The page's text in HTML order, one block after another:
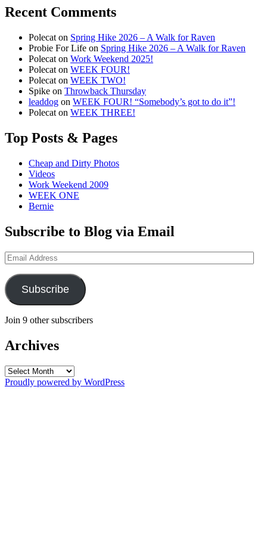
Recent Comments
Polecat on Spring Hike 2026 – A Walk for Raven
Probie For Life on Spring Hike 2026 – A Walk for Raven
Polecat on Work Weekend 2025!
Polecat on WEEK FOUR!
Polecat on WEEK TWO!
Spike on Throwback Thursday
leaddog on WEEK FOUR! “Somebody’s got to do it”!
Polecat on WEEK THREE!
Top Posts & Pages
Cheap and Dirty Photos
Videos
Work Weekend 2009
WEEK ONE
Bernie
Subscribe to Blog via Email
Email
Address
Subscribe
Join 9 other subscribers
Archives
Archives
Proudly powered by WordPress